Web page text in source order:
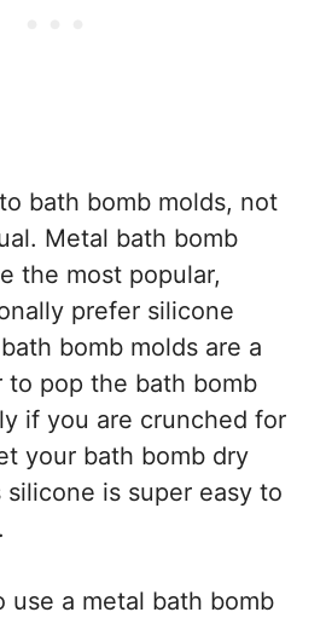
bath bomb molds, not
Metal bath bomb
the most popular,
prefer silicone
bomb molds are a
to pop the bath bomb
if you are crunched for
your bath bomb dry
is super easy to
use a metal bath bomb